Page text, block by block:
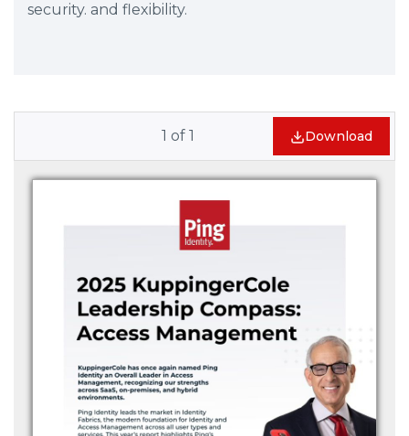
security. and flexibility.
1 of 1 Download